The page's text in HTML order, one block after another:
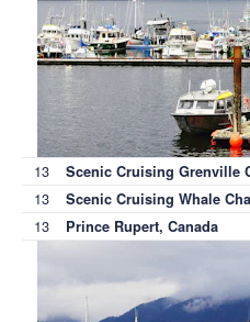
13 Scenic Cruising Grenville
13 Scenic Cruising Whale
13 Prince Rupert, Canada